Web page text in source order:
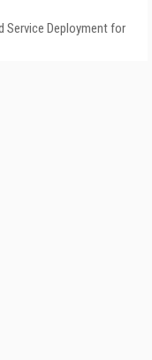
Service Deployment for